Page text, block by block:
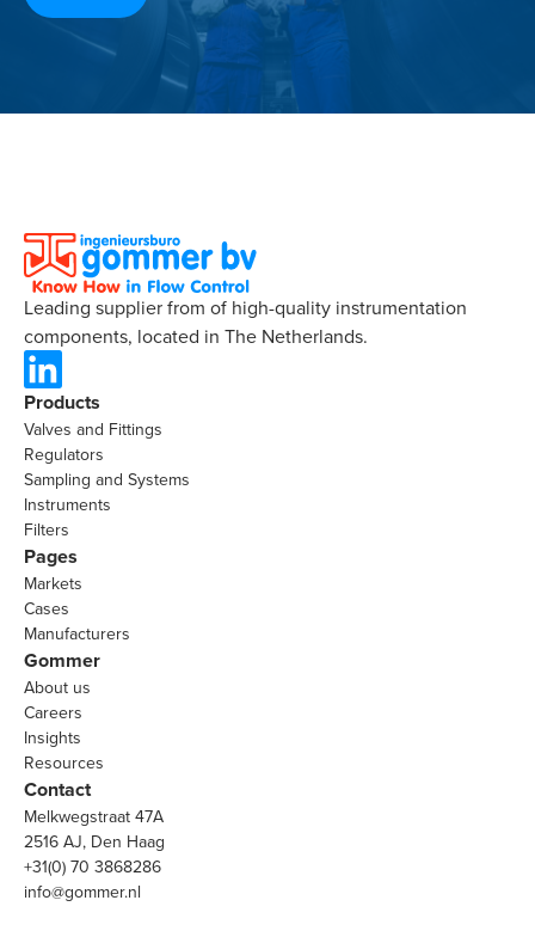
Leading supplier from of high-quality instrumentation
components, located in The Netherlands.
Products
Valves and Fittings
Regulators
Sampling and Systems
Instruments
Filters
Pages
Markets
Cases
Manufacturers
Gommer
About us
Careers
Insights
Resources
Contact
Melkwegstraat 47A
2516 AJ, Den Haag
+31(0) 70 3868286
info@gommer.nl